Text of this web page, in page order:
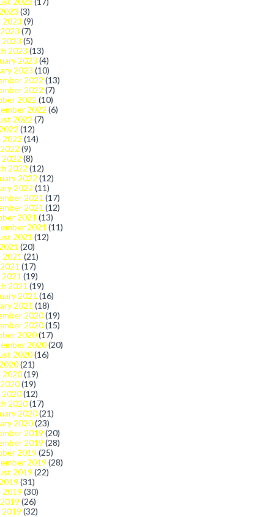
(3)
2023 (9)
(7)
(5)
2023 (13)
2023 (4)
2023 (10)
2022 (13)
2022 (7)
2022 (10)
2022 (6)
2022 (7)
(12)
2022 (14)
(9)
(8)
2022 (12)
2022 (12)
2022 (11)
2021 (17)
2021 (12)
2021 (13)
2021 (11)
2021 (12)
(20)
2021 (21)
(17)
(19)
2021 (19)
2021 (16)
2021 (18)
2020(19)
2020(15)
2020(17)
2020(20)
2020(16)
(21)
2020(19)
(19)
2020(12)
2020(17)
2020(21)
2020(23)
2019 (20)
2019 (28)
2019 (25)
2019 (28)
2019 (22)
(31)
2019 (30)
(26)
(32)